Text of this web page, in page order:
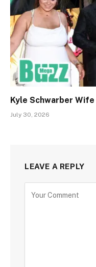
Kyle Schwarber
July 30, 2026
LEAVE A REPLY